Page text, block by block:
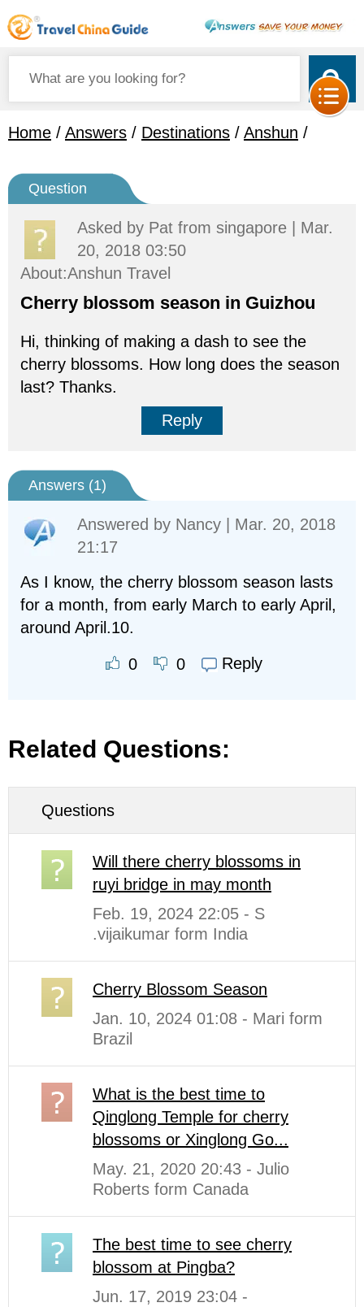
Home / Answers / Destinations / Anshun /
Question
Asked by Pat from singapore | Mar.
20, 2018 03:50
About:Anshun Travel
Cherry blossom season in Guizhou
Hi, thinking of making a dash to see the
cherry blossoms. How long does the season
last? Thanks.
Reply
Answers (1)
Answered by Nancy | Mar. 20, 2018
21:17
As I know, the cherry blossom season lasts
for a month, from early March to early April,
around April.10.
0 0 Reply
Related Questions:
Questions
Will there cherry blossoms in
ruyi bridge in may month
Feb. 19, 2024 22:05 - S
.vijaikumar form India
Cherry Blossom Season
Jan. 10, 2024 01:08 - Mari form
Brazil
What is the best time to
Qinglong Temple for cherry
blossoms or Xinglong Go...
May. 21, 2020 20:43 - Julio
Roberts form Canada
The best time to see cherry
blossom at Pingba?
Jun. 17, 2019 23:04 -